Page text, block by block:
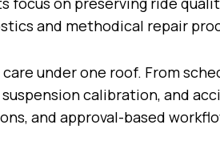
and methodical repair
under one roof. From
calibration, and
and approval-based